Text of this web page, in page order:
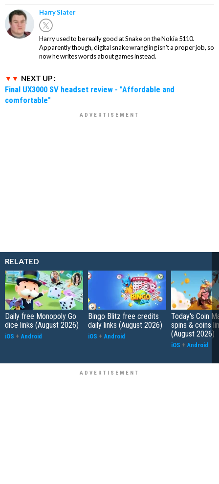
Harry Slater
Harry used to be really good at Snake on the Nokia 5110.
Apparently though, digital snake wrangling isn't a proper job, so
now he writes words about games instead.
NEXT UP :
Final UX3000 SV headset review - "Affordable and
comfortable"
RELATED
Daily free Monopoly Go
dice links (August 2026)
iOS + Android
Bingo Blitz free credits
daily links (August 2026)
iOS + Android
Today's Coin
spins & coins
(August 2026)
iOS + Android